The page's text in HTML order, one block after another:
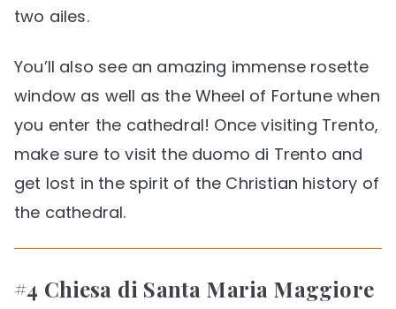
two ailes.
You’ll also see an amazing immense rosette
window as well as the Wheel of Fortune when
you enter the cathedral! Once visiting Trento,
make sure to visit the duomo di Trento and
get lost in the spirit of the Christian history of
the cathedral.
#4 Chiesa di Santa Maria Maggiore